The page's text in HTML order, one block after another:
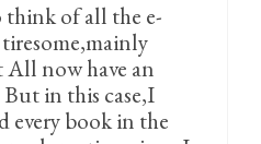
think of all the e-
All now have an
in this case,I
every book in the